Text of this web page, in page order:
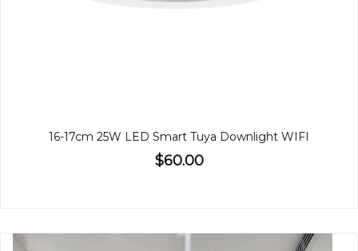
16-17cm 25W LED Smart Tuya Downlight WIFI
$60.00